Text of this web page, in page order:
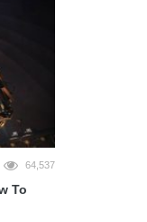
64,537
To